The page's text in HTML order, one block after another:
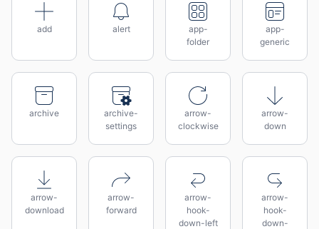
add alert
app-
folder
app-
generic
archive
archive-
settings
arrow-
clockwise
arrow-
down
arrow-
download
arrow-
forward
arrow-
hook-
down-left
arrow-
hook-
down-